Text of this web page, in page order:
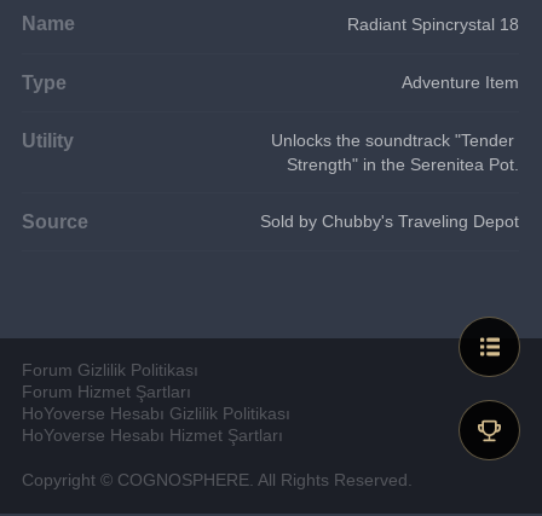
Name Radiant Spincrystal 18
Type Adventure Item
Utility
Unlocks the soundtrack "Tender
Strength" in the Serenitea Pot.
Source Sold by Chubby's Traveling Depot
Forum Gizlilik Politikası
Forum Hizmet Şartları
HoYoverse Hesabı Gizlilik Politikası
HoYoverse Hesabı Hizmet Şartları
Copyright © COGNOSPHERE. All Rights Reserved.